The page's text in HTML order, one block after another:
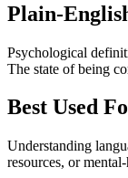
Plain-
Psychological
The state of being
Best Used
Understanding
resources, or